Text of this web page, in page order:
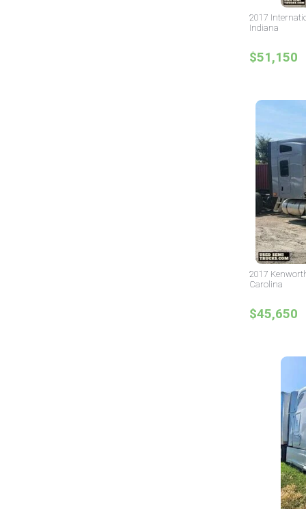
2017
Indiana
$51,150
2017
Carolina
$45,650